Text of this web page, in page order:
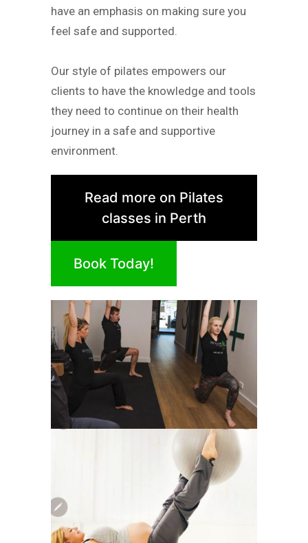
have an emphasis on making sure you
feel safe and supported.
Our style of pilates empowers our
clients to have the knowledge and tools
they need to continue on their health
journey in a safe and supportive
environment.
Read more on Pilates
classes in Perth
Book Today!